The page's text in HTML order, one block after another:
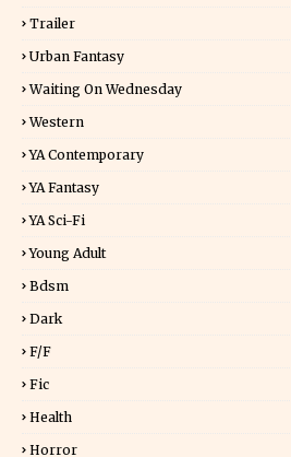
Trailer
Urban Fantasy
Waiting On Wednesday
Western
YA Contemporary
YA Fantasy
YA Sci-Fi
Young Adult
Bdsm
Dark
F/f
Fic
Health
Horror